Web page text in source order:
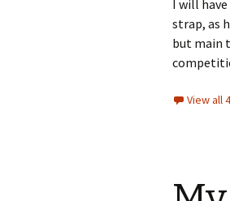
I will
strap, as
but main
View all